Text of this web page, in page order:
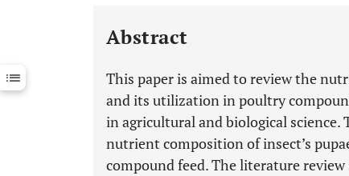
Downloads 11,803
Last 12 Months 11,803
Abstract
This paper is aimed to review the
and its utilization in poultry
in agricultural and biological science.
nutrient composition of insect’s
compound feed. The literature